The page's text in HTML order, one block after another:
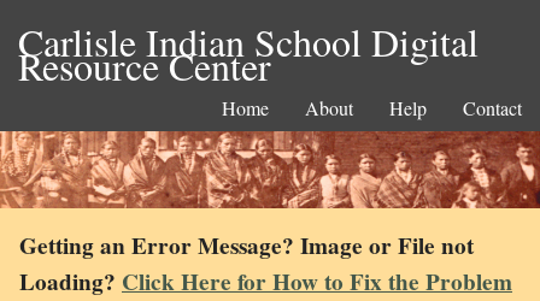
Carlisle Indian School Digital
Resource Center
Home About Help Contact
Getting an Error Message? Image or File not
Loading? Click Here for How to Fix the Problem